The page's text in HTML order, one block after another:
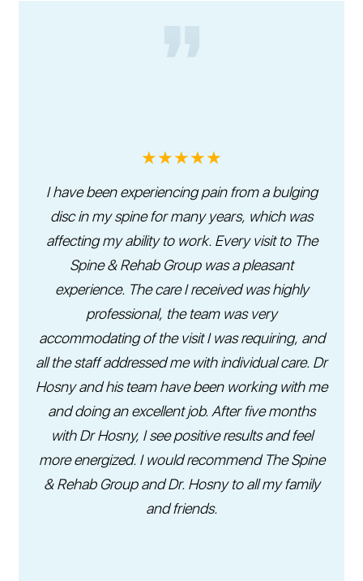
★★★★★
I have been experiencing pain from a bulging
disc in my spine for many years, which was
affecting my ability to work. Every visit to The
Spine & Rehab Group was a pleasant
experience. The care I received was highly
professional, the team was very
accommodating of the visit I was requiring, and
all the staff addressed me with individual care. Dr
Hosny and his team have been working with me
and doing an excellent job. After five months
with Dr Hosny, I see positive results and feel
more energized. I would recommend The Spine
& Rehab Group and Dr. Hosny to all my family
and friends.